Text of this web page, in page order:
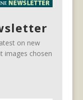
on new
images chosen